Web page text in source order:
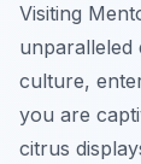
Visiting
unparalleled
culture,
you are
citrus